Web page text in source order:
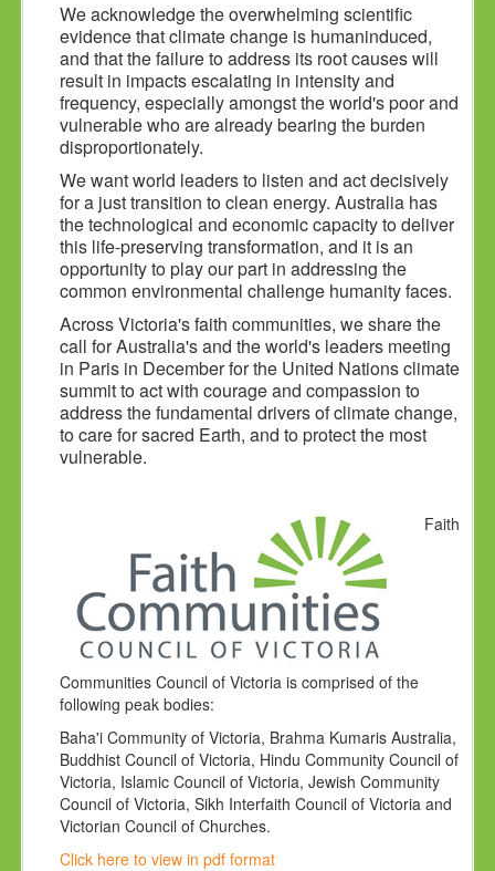
We acknowledge the overwhelming scientific
evidence that climate change is humaninduced,
and that the failure to address its root causes will
result in impacts escalating in intensity and
frequency, especially amongst the world's poor and
vulnerable who are already bearing the burden
disproportionately.
We want world leaders to listen and act decisively
for a just transition to clean energy. Australia has
the technological and economic capacity to deliver
this life-preserving transformation, and it is an
opportunity to play our part in addressing the
common environmental challenge humanity faces.
Across Victoria's faith communities, we share the
call for Australia's and the world's leaders meeting
in Paris in December for the United Nations climate
summit to act with courage and compassion to
address the fundamental drivers of climate change,
to care for sacred Earth, and to protect the most
vulnerable.
Faith
Communities Council of Victoria is comprised of the
following peak bodies:
Baha'i Community of Victoria, Brahma Kumaris Australia,
Buddhist Council of Victoria, Hindu Community Council of
Victoria, Islamic Council of Victoria, Jewish Community
Council of Victoria, Sikh Interfaith Council of Victoria and
Victorian Council of Churches.
Click here to view in pdf format